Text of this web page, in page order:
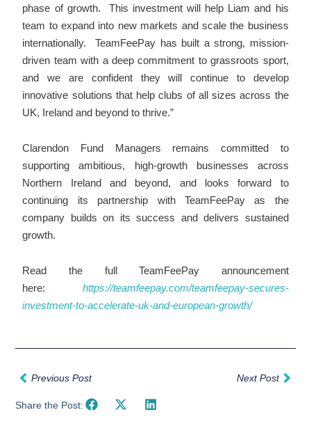
phase of growth. This investment will help Liam and his
team to expand into new markets and scale the business
internationally. TeamFeePay has built a strong, mission-
driven team with a deep commitment to grassroots sport,
and we are confident they will continue to develop
innovative solutions that help clubs of all sizes across the
UK, Ireland and beyond to thrive.”
Clarendon Fund Managers remains committed to
supporting ambitious, high-growth businesses across
Northern Ireland and beyond, and looks forward to
continuing its partnership with TeamFeePay as the
company builds on its success and delivers sustained
growth.
Read the full TeamFeePay announcement
here: https://teamfeepay.com/teamfeepay-secures-
investment-to-accelerate-uk-and-european-growth/
Prev
Previous Post Next Post
Share the Post: